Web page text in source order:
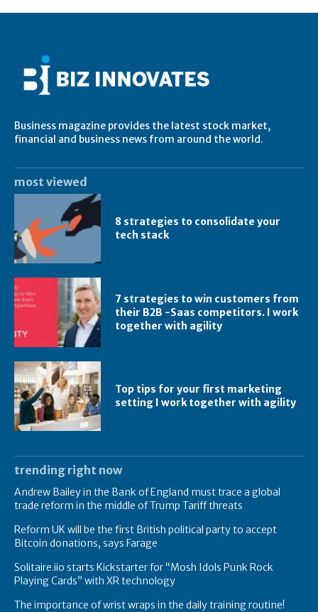
Business magazine provides the latest stock market,
financial and business news from around the world.
most viewed
8 strategies to consolidate your
tech stack
7 strategies to win customers from
their B2B -Saas competitors. I work
together with agility
Top tips for your first marketing
setting I work together with agility
trending right now
Andrew Bailey in the Bank of England must trace a global
trade reform in the middle of Trump Tariff threats
Reform UK will be the first British political party to accept
Bitcoin donations, says Farage
Solitaire.iio starts Kickstarter for “Mosh Idols Punk Rock
Playing Cards” with XR technology
The importance of wrist wraps in the daily training routine!